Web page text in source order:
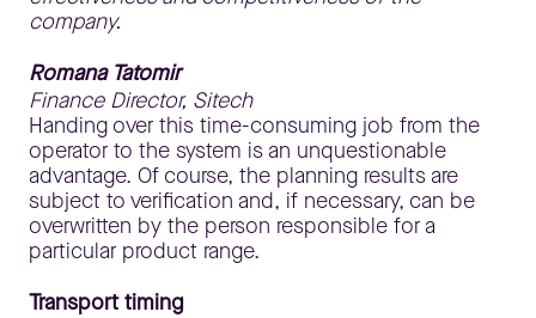
company.
Romana Tatomir
Finance Director, Sitech
Handing over this time-consuming job from the
operator to the system is an unquestionable
advantage. Of course, the planning results are
subject to verification and, if necessary, can be
overwritten by the person responsible for a
particular product range.
Transport timing